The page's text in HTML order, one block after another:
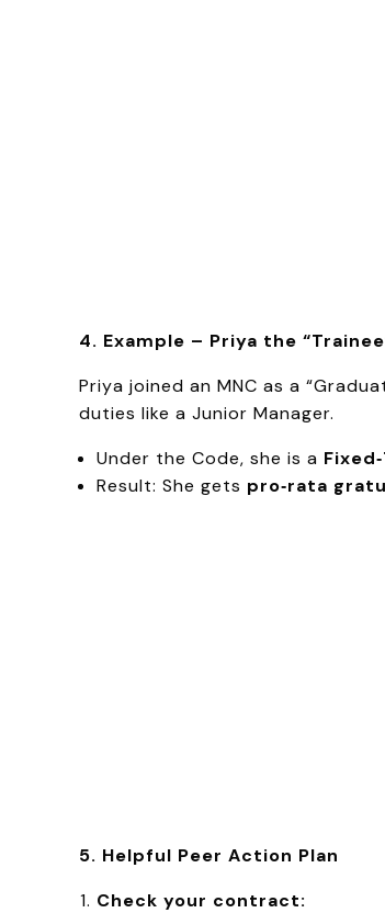
4. Example – Priya the
Priya joined an MNC as a
duties like a Junior Manager.
Under the Code, she is a
Result: She gets pro‑rata
5. Helpful Peer Action Plan
Check your contract: